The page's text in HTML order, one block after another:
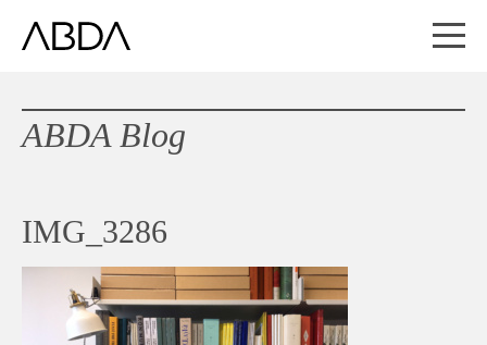
ABDA Blog
IMG_3286